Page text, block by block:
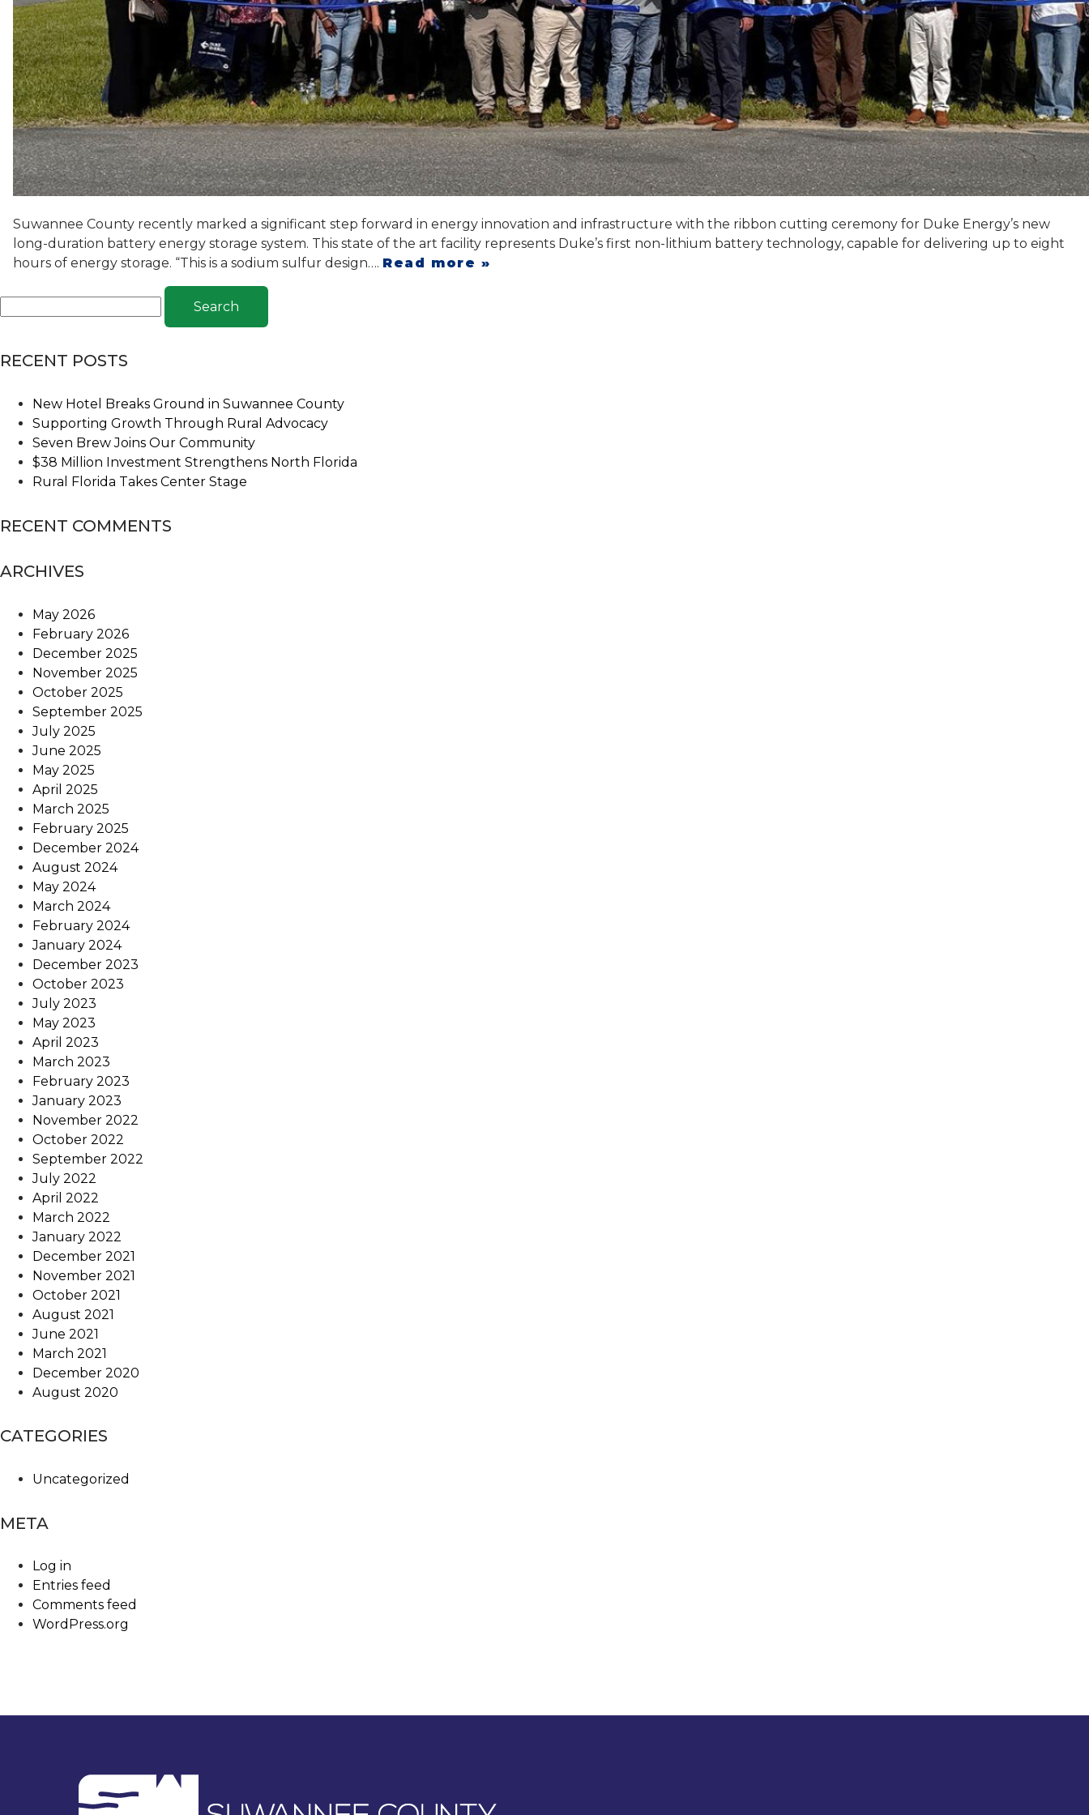
Suwannee County recently marked a significant step forward in energy innovation and infrastructure with the ribbon cutting ceremony for Duke Energy’s new
long-duration battery energy storage system. This state of the art facility represents Duke’s first non-lithium battery technology, capable for delivering up to eight
hours of energy storage. “This is a sodium sulfur design…. Read more »
Search
RECENT POSTS
New Hotel Breaks Ground in Suwannee County
Supporting Growth Through Rural Advocacy
Seven Brew Joins Our Community
$38 Million Investment Strengthens North Florida
Rural Florida Takes Center Stage
RECENT COMMENTS
ARCHIVES
May 2026
February 2026
December 2025
November 2025
October 2025
September 2025
July 2025
June 2025
May 2025
April 2025
March 2025
February 2025
December 2024
August 2024
May 2024
March 2024
February 2024
January 2024
December 2023
October 2023
July 2023
May 2023
April 2023
March 2023
February 2023
January 2023
November 2022
October 2022
September 2022
July 2022
April 2022
March 2022
January 2022
December 2021
November 2021
October 2021
August 2021
June 2021
March 2021
December 2020
August 2020
CATEGORIES
Uncategorized
META
Log in
Entries feed
Comments feed
WordPress.org